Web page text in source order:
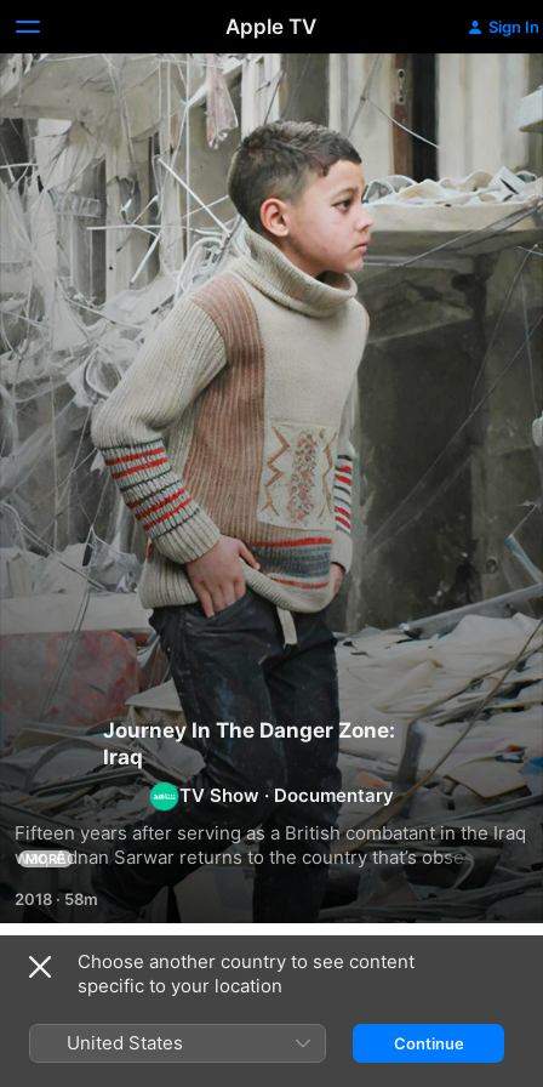
Apple TV Sign In
Journey In The Danger Zone:
Iraq
TV Show ·Documentary
Fifteen years after serving as a British combatant in the Iraq
war, Adnan Sarwar returns to the country that’s obsessed
him to explore it in ways he never could as a soldier
MORE
2018 ·58m
Season 1
Choose another country to see content
specific to your location
United States Continue